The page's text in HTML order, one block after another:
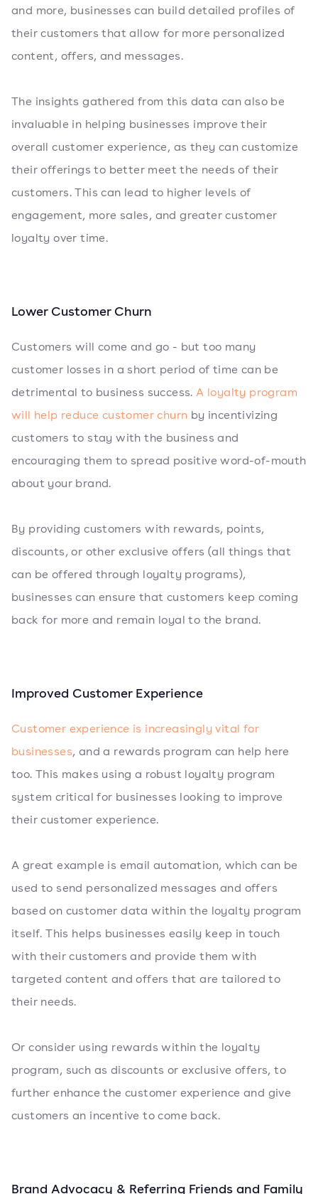
and more, businesses can build detailed profiles of
their customers that allow for more personalized
content, offers, and messages.
The insights gathered from this data can also be
invaluable in helping businesses improve their
overall customer experience, as they can customize
their offerings to better meet the needs of their
customers. This can lead to higher levels of
engagement, more sales, and greater customer
loyalty over time.
Lower Customer Churn
Customers will come and go - but too many
customer losses in a short period of time can be
detrimental to business success.A loyalty program
will help reduce customer churn by incentivizing
customers to stay with the business and
encouraging them to spread positive word-of-mouth
about your brand.
By providing customers with rewards, points,
discounts, or other exclusive offers (all things that
can be offered through loyalty programs),
businesses can ensure that customers keep coming
back for more and remain loyal to the brand.
Improved Customer Experience
Customer experience is increasingly vital for
businesses, and a rewards program can help here
too. This makes using a robust loyalty program
system critical for businesses looking to improve
their customer experience.
A great example is email automation, which can be
used to send personalized messages and offers
based on customer data within the loyalty program
itself. This helps businesses easily keep in touch
with their customers and provide them with
targeted content and offers that are tailored to
their needs.
Or consider using rewards within the loyalty
program, such as discounts or exclusive offers, to
further enhance the customer experience and give
customers an incentive to come back.
Brand Advocacy & Referring Friends and Family